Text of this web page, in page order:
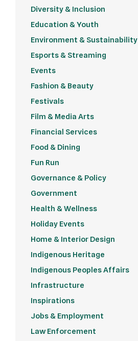
Diversity & Inclusion
Education & Youth
Environment & Sustainability
Esports & Streaming
Events
Fashion & Beauty
Festivals
Film & Media Arts
Financial Services
Food & Dining
Fun Run
Governance & Policy
Government
Health & Wellness
Holiday Events
Home & Interior Design
Indigenous Heritage
Indigenous Peoples Affairs
Infrastructure
Inspirations
Jobs & Employment
Law Enforcement